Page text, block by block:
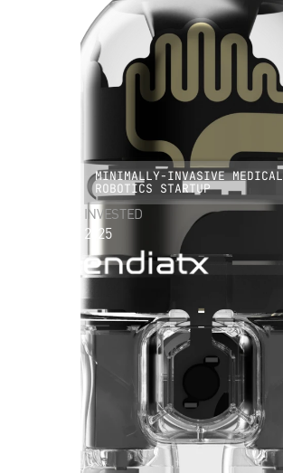
MINIMALLY-INVASIVE MEDICAL
ROBOTICS STARTUP
INVESTED
2025